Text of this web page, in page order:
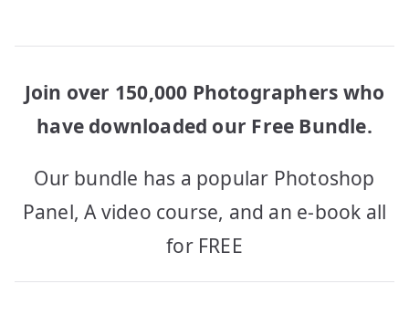
Join over 150,000 Photographers who
have downloaded our Free Bundle.
Our bundle has a popular Photoshop
Panel, A video course, and an e-book all
for FREE